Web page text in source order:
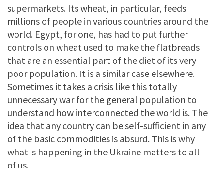
supermarkets. Its wheat, in particular, feeds
millions of people in various countries around the
world. Egypt, for one, has had to put further
controls on wheat used to make the flatbreads
that are an essential part of the diet of its very
poor population. It is a similar case elsewhere.
Sometimes it takes a crisis like this totally
unnecessary war for the general population to
understand how interconnected the world is. The
idea that any country can be self-sufficient in any
of the basic commodities is absurd. This is why
what is happening in the Ukraine matters to all
of us.